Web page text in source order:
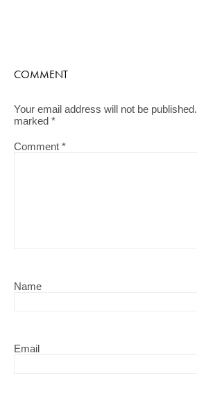
COMMENT
Your email address will not be published.
marked *
Comment *
Name
Email